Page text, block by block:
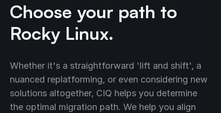
Choose your path to
Rocky Linux.
Whether it's a straightforward 'lift and shift', a
nuanced replatforming, or even considering new
solutions altogether, CIQ helps you determine
the optimal migration path. We help you align